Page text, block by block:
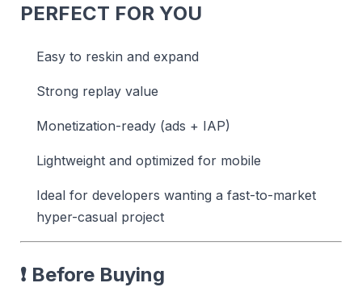
PERFECT FOR YOU
Easy to reskin and expand
Strong replay value
Monetization-ready (ads + IAP)
Lightweight and optimized for mobile
Ideal for developers wanting a fast-to-market
hyper-casual project
❗ Before Buying